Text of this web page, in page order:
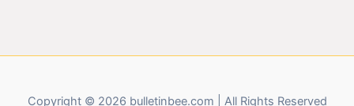
Copyright © 2026 bulletinbee.com | All Rights Reserved